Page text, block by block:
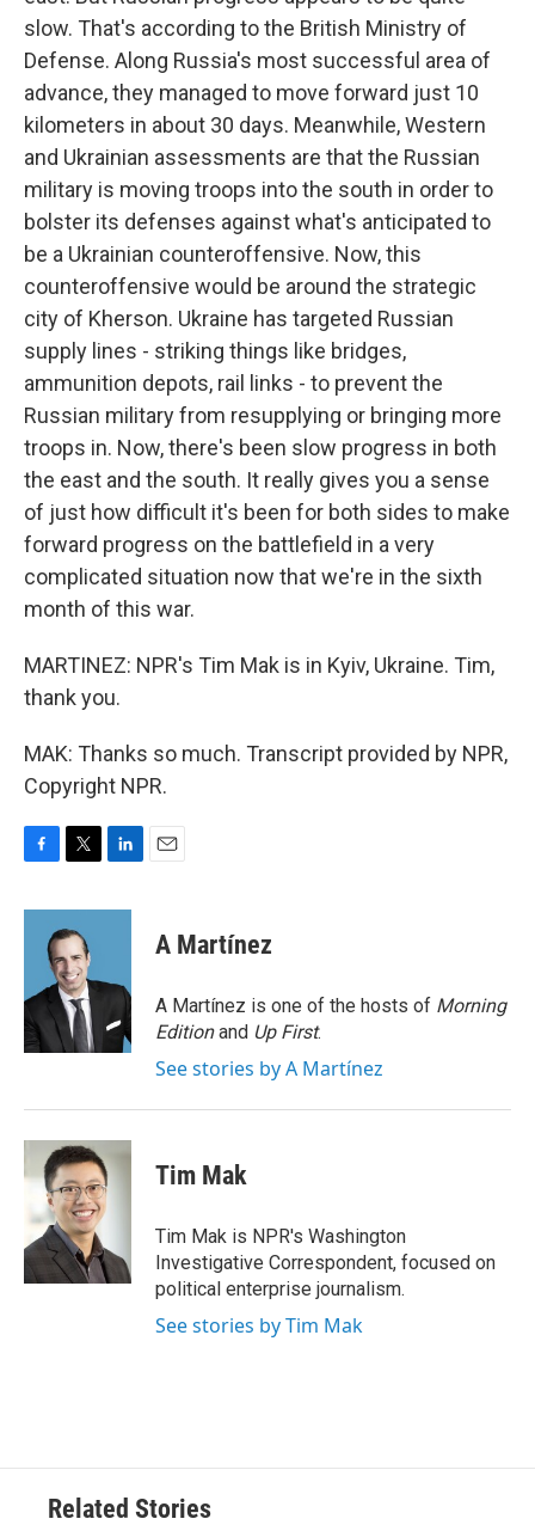
slow. That's according to the British Ministry of
Defense. Along Russia's most successful area of
advance, they managed to move forward just 10
kilometers in about 30 days. Meanwhile, Western
and Ukrainian assessments are that the Russian
military is moving troops into the south in order to
bolster its defenses against what's anticipated to
be a Ukrainian counteroffensive. Now, this
counteroffensive would be around the strategic
city of Kherson. Ukraine has targeted Russian
supply lines - striking things like bridges,
ammunition depots, rail links - to prevent the
Russian military from resupplying or bringing more
troops in. Now, there's been slow progress in both
the east and the south. It really gives you a sense
of just how difficult it's been for both sides to make
forward progress on the battlefield in a very
complicated situation now that we're in the sixth
month of this war.
MARTINEZ: NPR's Tim Mak is in Kyiv, Ukraine. Tim,
thank you.
MAK: Thanks so much. Transcript provided by NPR,
Copyright NPR.
c
o
k
i
t
t
e
r
n
d
n
A Martínez
A Martínez is one of the hosts of Morning
Editionand Up First.
See stories by A Martínez
Tim Mak
Tim Mak is NPR's Washington
Investigative Correspondent, focused on
political enterprise journalism.
See stories by Tim Mak
Related Stories